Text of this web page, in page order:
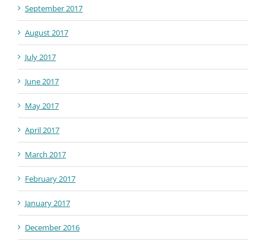
September 2017
August 2017
July 2017
June 2017
May 2017
April 2017
March 2017
February 2017
January 2017
December 2016